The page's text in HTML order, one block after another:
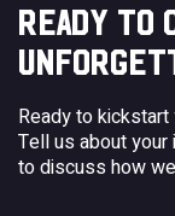
READY TO
Ready to
Tell us about your
to discuss how